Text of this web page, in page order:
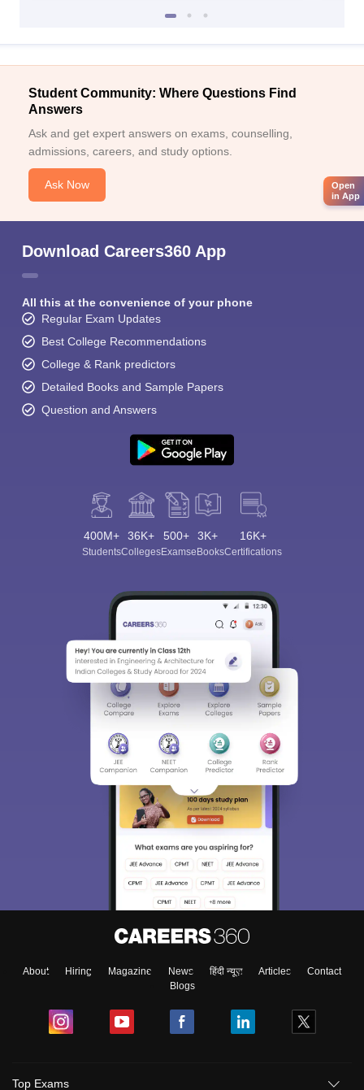
Student Community: Where Questions Find
Answers
Ask and get expert answers on exams, counselling,
admissions, careers, and study options.
Ask Now
Download Careers360 App
All this at the convenience of your phone
Regular Exam Updates
Best College Recommendations
College & Rank predictors
Detailed Books and Sample Papers
Question and Answers
400M+
Students
36K+
Colleges
500+
Exams
3K+
eBooks
16K+
Certifications
About Hiring Magazine News हिंदी न्यूज़ Articles
Contact
Blogs
Top Exams
Open
in App